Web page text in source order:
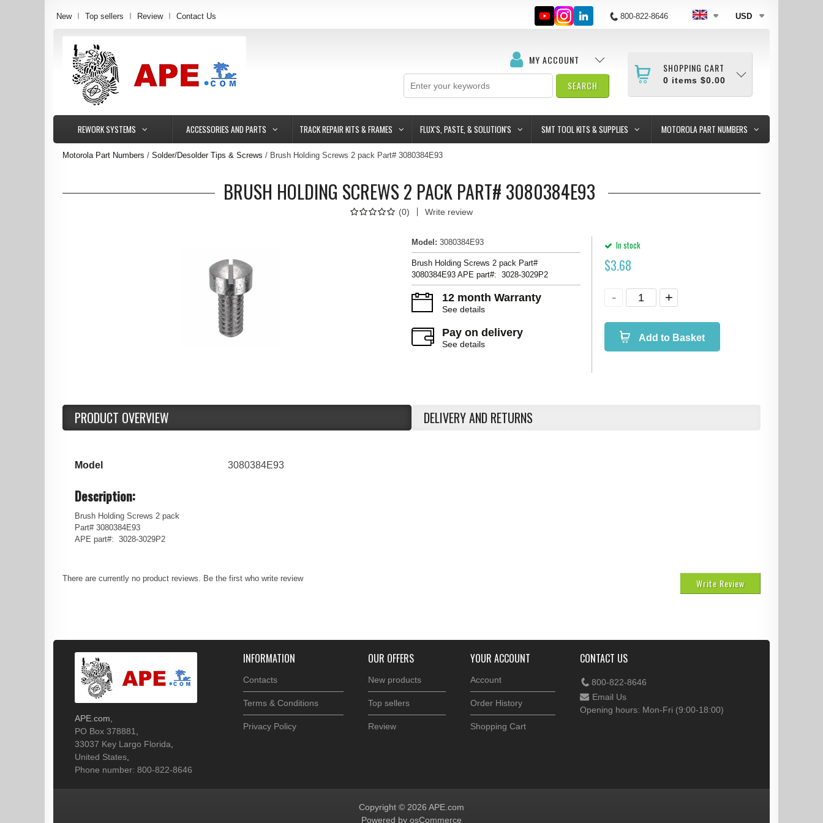
New Top sellers Review Contact Us 800-822-8646 USD
SHOPPING CART
0 items $0.00
MY ACCOUNT
REWORK SYSTEMS ACCESSORIES AND PARTS TRACK REPAIR KITS & FRAMES FLUX'S, PASTE, & SOLUTION'S SMT TOOL KITS & SUPPLIES MOTOROLA PART NUMBERS
Motorola Part Numbers Solder/Desolder Tips & Screws Brush Holding Screws 2 pack Part# 3080384E93
BRUSH HOLDING SCREWS 2 PACK PART# 3080384E93
(0) Write review
Model : 3080384E93
Brush Holding Screws 2 pack Part#
3080384E93 APE part#: 3028-3029P2
12 month Warranty
See details
Pay on delivery
See details
In stock
$3.68
Add to Basket
PRODUCT OVERVIEW DELIVERY AND RETURNS
Model 3080384E93
Description:
Brush Holding Screws 2 pack
Part# 3080384E93
APE part#: 3028-3029P2
Write Review
There are currently no product reviews. Be the first who write review
APE.com
PO Box 378881
33037 Key Largo Florida
United States
Phone number: 800-822-8646
INFORMATION
Contacts
Terms & Conditions
Privacy Policy
OUR OFFERS
New products
Top sellers
Review
YOUR ACCOUNT
Account
Order History
Shopping Cart
CONTACT US
800-822-8646
Email Us
Opening hours: Mon-Fri (9:00-18:00)
Copyright © 2026 APE.com
Powered by osCommerce